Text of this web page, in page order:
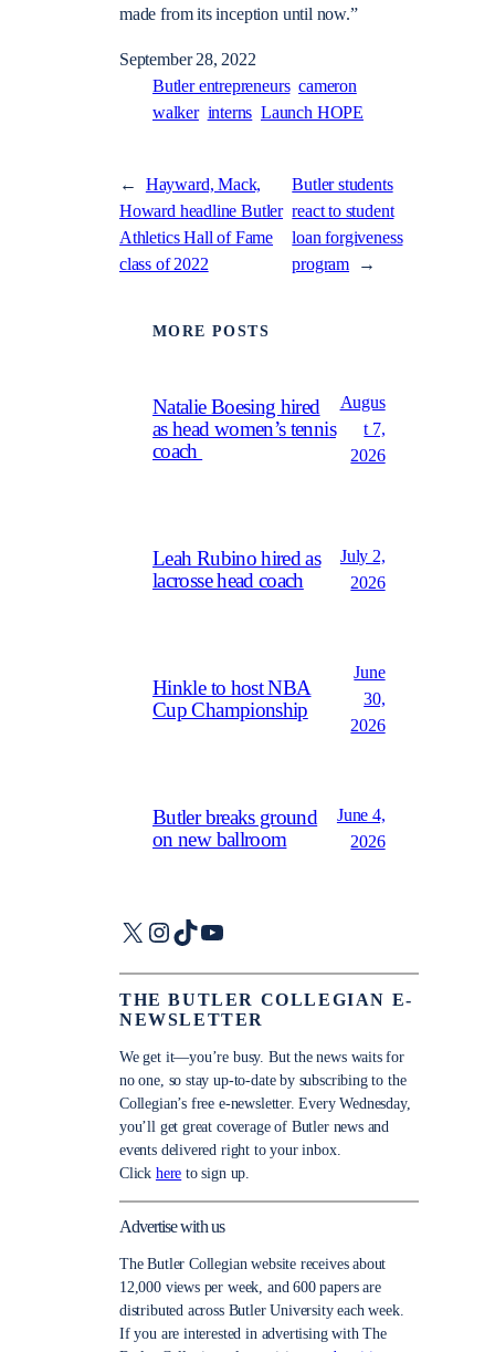
made from its inception until now.”
September 28, 2022
Butler entrepreneurs cameron
walker interns Launch HOPE
←
Hayward, Mack,
Howard headline Butler
Athletics Hall of Fame
class of 2022
Butler students
react to student
loan forgiveness
program
→
MORE POSTS
Natalie Boesing hired
as head women’s tennis
coach
Augus
t 7,
2026
Leah Rubino hired as
lacrosse head coach
July 2,
2026
Hinkle to host NBA
Cup Championship
June
30,
2026
Butler breaks ground
on new ballroom
June 4,
2026
X Instagram
TikTokYouTube
THE BUTLER COLLEGIAN E-
NEWSLETTER
We get it—you’re busy. But the news waits for
no one, so stay up-to-date by subscribing to the
Collegian’s free e-newsletter. Every Wednesday,
you’ll get great coverage of Butler news and
events delivered right to your inbox.
Click here to sign up.
Advertise with us
The Butler Collegian website receives about
12,000 views per week, and 600 papers are
distributed across Butler University each week.
If you are interested in advertising with The